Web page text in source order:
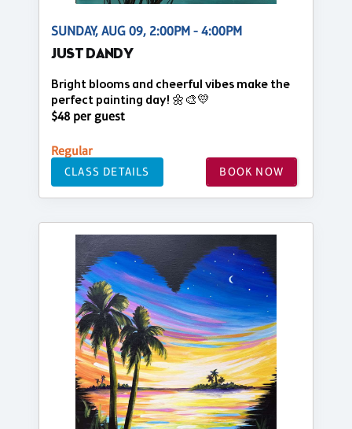
SUNDAY, AUG 09, 2:00PM - 4:00PM
JUST DANDY
Bright blooms and cheerful vibes make the
perfect painting day! 🌼🎨💛
$48 per guest
Regular
CLASS DETAILS BOOK NOW